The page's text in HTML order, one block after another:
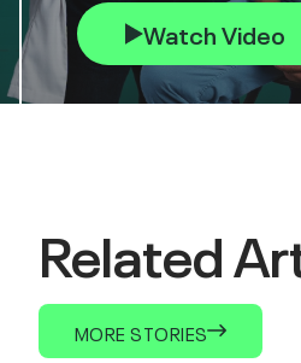
Watch Video
Related
MORE STORIES